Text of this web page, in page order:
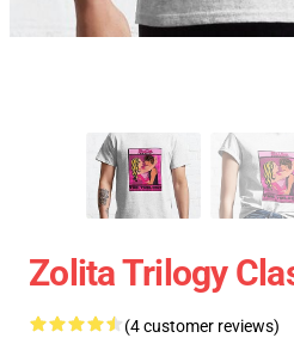
Zolita Trilogy
(4 customer reviews)